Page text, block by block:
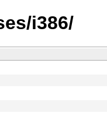
i386/